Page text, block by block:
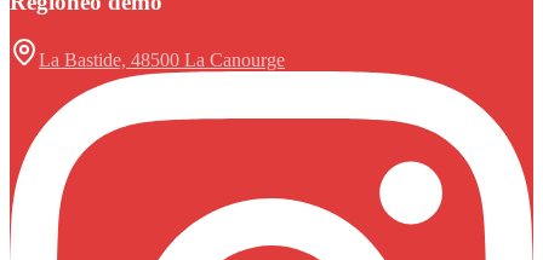
La Bastide, 48500 La Canourge